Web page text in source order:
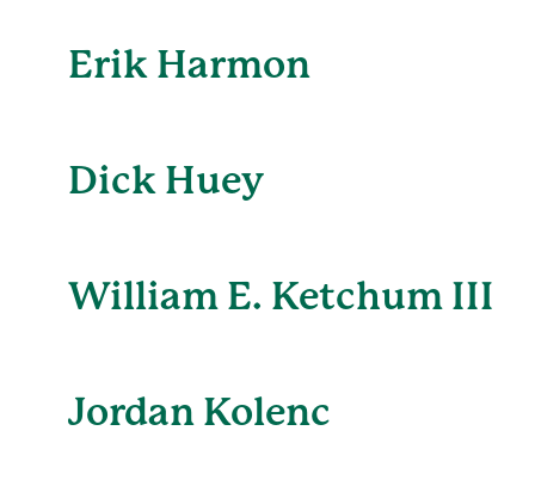
Erik Harmon
Dick Huey
William E. Ketchum III
Jordan Kolenc